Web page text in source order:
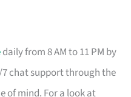
daily from 8 AM to 11 PM by
7 chat support through the
of mind. For a look at